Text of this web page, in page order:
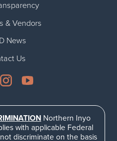
& Vendors
News
Us
Northern Inyo
with applicable Federal
discriminate on the basis